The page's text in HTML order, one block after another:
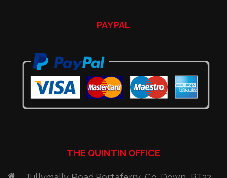
PAYPAL
THE QUINTIN OFFICE